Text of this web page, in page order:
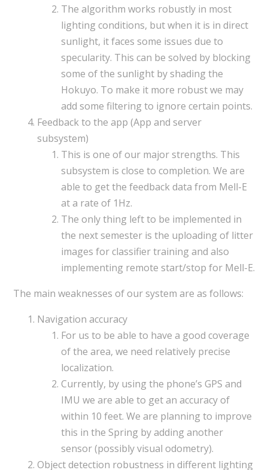
The algorithm works robustly in most
lighting conditions, but when it is in direct
sunlight, it faces some issues due to
specularity. This can be solved by blocking
some of the sunlight by shading the
Hokuyo. To make it more robust we may
add some filtering to ignore certain points.
Feedback to the app (App and server
subsystem)
This is one of our major strengths. This
subsystem is close to completion. We are
able to get the feedback data from Mell-E
at a rate of 1Hz.
The only thing left to be implemented in
the next semester is the uploading of litter
images for classifier training and also
implementing remote start/stop for Mell-E.
The main weaknesses of our system are as follows:
Navigation accuracy
For us to be able to have a good coverage
of the area, we need relatively precise
localization.
Currently, by using the phone’s GPS and
IMU we are able to get an accuracy of
within 10 feet. We are planning to improve
this in the Spring by adding another
sensor (possibly visual odometry).
Object detection robustness in different lighting